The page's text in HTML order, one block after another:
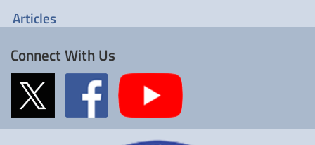
Articles
Connect With Us